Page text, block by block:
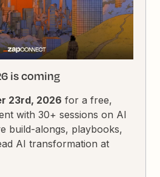
is coming
23rd, 2026 for a free,
with 30+ sessions on AI
build-alongs, playbooks,
AI transformation at